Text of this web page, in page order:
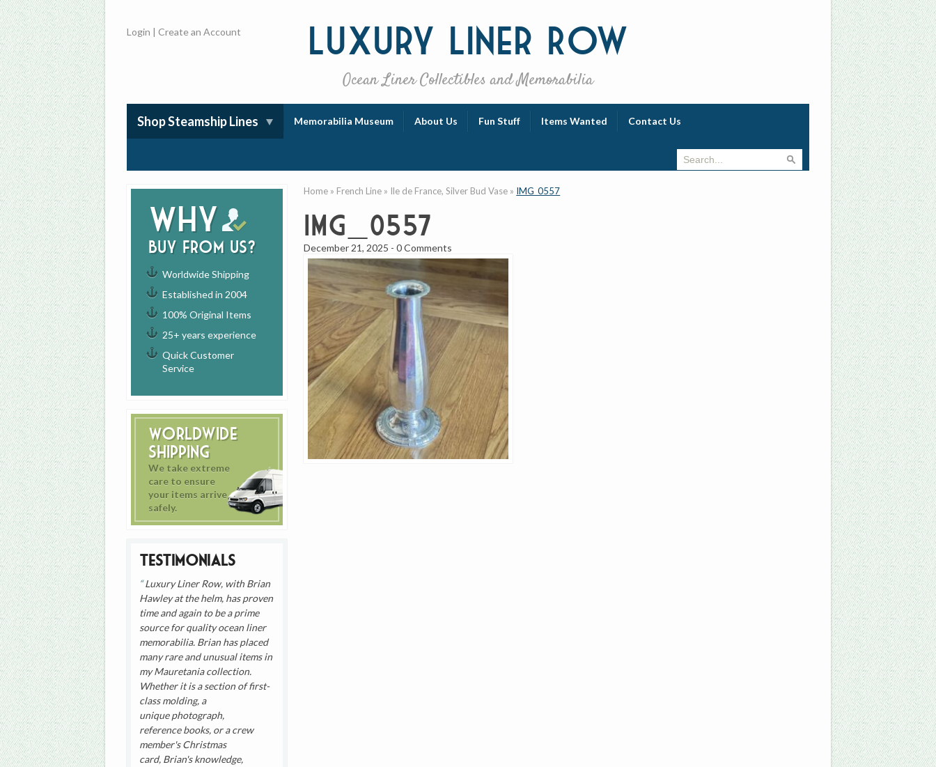
Luxury Liner Row
Ocean Liner Collectibles and Memorabilia
Login |Create an Account
Shop Steamship Lines Memorabilia Museum About Us Fun Stuff Items Wanted Contact Us
Why
buy from us?
Worldwide Shipping
Established in 2004
100% Original Items
25+ years experience
Quick Customer
Service
Worldwide
Shipping
We take extreme
care to ensure
your items arrive
safely.
Testimonials
Luxury Liner Row, with Brian
Hawley at the helm, has proven
time and again to be a prime
source for quality ocean liner
memorabilia. Brian has placed
many rare and unusual items in
my Mauretania collection.
Whether it is a section of first-
class molding, a
unique photograph,
reference books, or a crew
member's Christmas
card, Brian's knowledge,
Home » French Line » Ile de France, Silver Bud Vase » IMG_0557
IMG_0557
December 21, 2025 -0 Comments